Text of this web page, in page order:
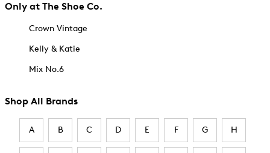
Only at The Shoe Co.
Crown Vintage
Kelly & Katie
Mix No.6
Shop All Brands
A B C D E F G H